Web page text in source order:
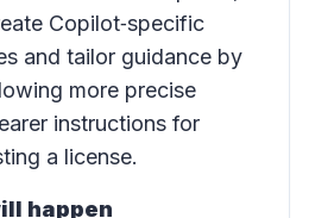
Copilot‑specific
and tailor guidance by
more precise
instructions for
a license.
happen